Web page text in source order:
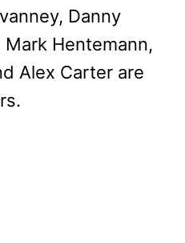
Danny
Mark Hentemann,
Alex Carter are